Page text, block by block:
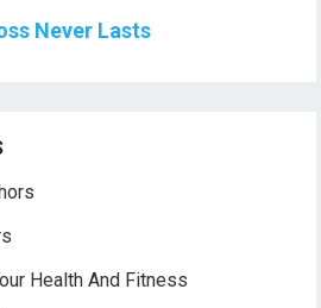
Never Lasts
Health And Fitness